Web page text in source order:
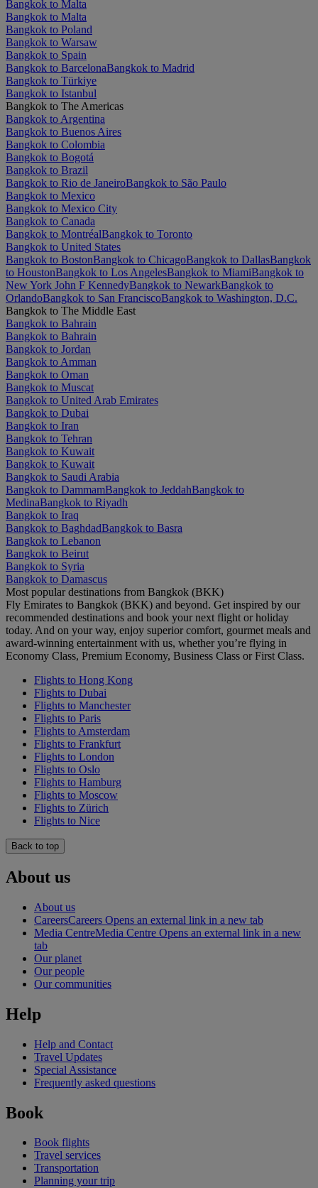
Bangkok to Malta
Bangkok to Malta
Bangkok to Poland
Bangkok to Warsaw
Bangkok to Spain
Bangkok to BarcelonaBangkok to Madrid
Bangkok to Türkiye
Bangkok to Istanbul
Bangkok to The Americas
Bangkok to Argentina
Bangkok to Buenos Aires
Bangkok to Colombia
Bangkok to Bogotá
Bangkok to Brazil
Bangkok to Rio de JaneiroBangkok to São Paulo
Bangkok to Mexico
Bangkok to Mexico City
Bangkok to Canada
Bangkok to MontréalBangkok to Toronto
Bangkok to United States
Bangkok to BostonBangkok to ChicagoBangkok to DallasBangkok
to HoustonBangkok to Los AngelesBangkok to MiamiBangkok to
New York John F KennedyBangkok to NewarkBangkok to
OrlandoBangkok to San FranciscoBangkok to Washington, D.C.
Bangkok to The Middle East
Bangkok to Bahrain
Bangkok to Bahrain
Bangkok to Jordan
Bangkok to Amman
Bangkok to Oman
Bangkok to Muscat
Bangkok to United Arab Emirates
Bangkok to Dubai
Bangkok to Iran
Bangkok to Tehran
Bangkok to Kuwait
Bangkok to Kuwait
Bangkok to Saudi Arabia
Bangkok to DammamBangkok to JeddahBangkok to
MedinaBangkok to Riyadh
Bangkok to Iraq
Bangkok to BaghdadBangkok to Basra
Bangkok to Lebanon
Bangkok to Beirut
Bangkok to Syria
Bangkok to Damascus
Most popular destinations from Bangkok (BKK)
Fly Emirates to Bangkok (BKK) and beyond. Get inspired by our
recommended destinations and book your next flight or holiday
today. And on your way, enjoy superior comfort, gourmet meals and
award-winning entertainment with us, whether you’re flying in
Economy Class, Premium Economy, Business Class or First Class.
Flights to Hong Kong
Flights to Dubai
Flights to Manchester
Flights to Paris
Flights to Amsterdam
Flights to Frankfurt
Flights to London
Flights to Oslo
Flights to Hamburg
Flights to Moscow
Flights to Zürich
Flights to Nice
Back to top
About us
About us
CareersCareers Opens an external link in a new tab
Media CentreMedia Centre Opens an external link in a new
tab
Our planet
Our people
Our communities
Help
Help and Contact
Travel Updates
Special Assistance
Frequently asked questions
Book
Book flights
Travel services
Transportation
Planning your trip